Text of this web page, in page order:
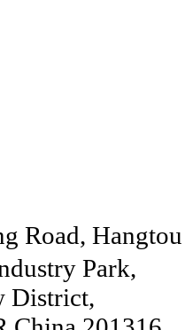
Road, Hangtou
Park,